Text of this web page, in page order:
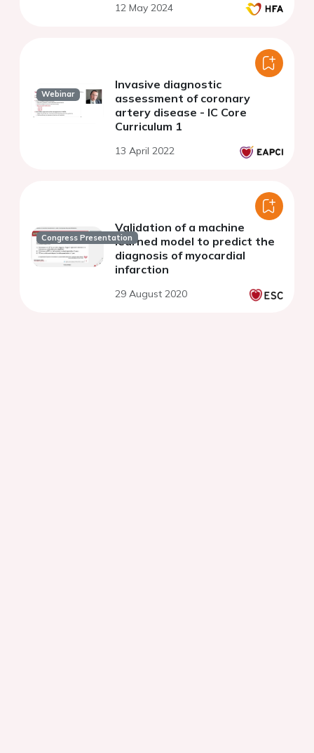
12 May 2024
Webinar
Invasive diagnostic
assessment of coronary
artery disease - IC Core
Curriculum 1
13 April 2022
Congress Presentation
Validation of a machine
learned model to predict the
diagnosis of myocardial
infarction
29 August 2020